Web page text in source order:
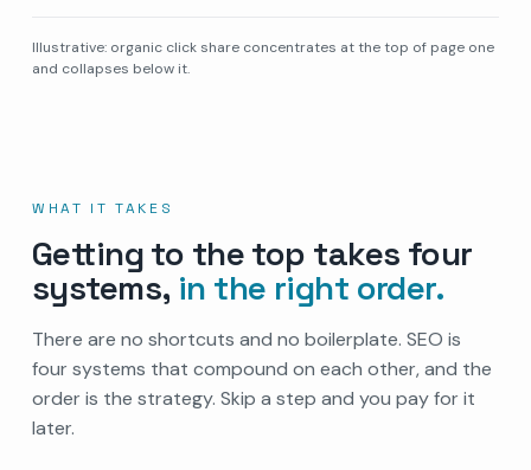
Illustrative: organic click share concentrates at the top of page one
and collapses below it.
WHAT IT TAKES
Getting to the top takes four
systems, in the right order.
There are no shortcuts and no boilerplate. SEO is
four systems that compound on each other, and the
order is the strategy. Skip a step and you pay for it
later.